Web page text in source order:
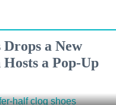
a New
a Pop-Up